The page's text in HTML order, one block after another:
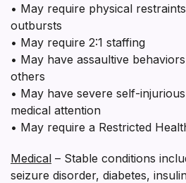
• May require physical
outbursts
• May require 2:1 staffing
• May have assaultive
others
• May have severe self-
medical attention
• May require a Restricted
Medical – Stable conditions
seizure disorder, diabetes,